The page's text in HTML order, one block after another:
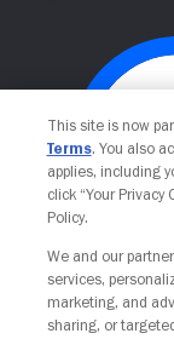
This site is now
Terms. You also
applies, including
click “Your Privacy
Policy.
We and our
services,
marketing, and
sharing, or